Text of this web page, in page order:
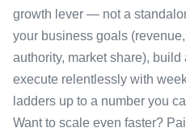
growth lever — not a
your business goals
authority, market share),
execute relentlessly with
ladders up to a number you
Want to scale even faster?